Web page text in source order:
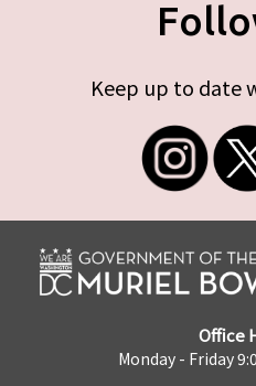
Keep up to date
Office
Monday - Friday